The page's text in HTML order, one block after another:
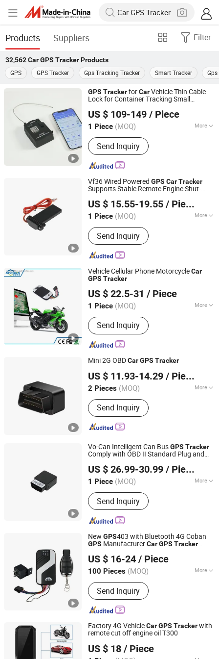
Products Suppliers Filter
32,562 Car GPS TrackerProducts
GPS
GPS Tracker Gps Tracking Tracker Smart Tracker
GPS TrackerforCarVehicle Thin Cable
Lock for Container Tracking Small
US $ 109-149 / Piece
1 Piece (MOQ) More
Main Products:GPS Lock, E-Locks,
Container E-Locks, Container GPS
Tracker, Trailer GPS Lock, Container
Padlocks, GPS Padlock, Asset Tracker,
Send Inquiry
Shenzhen Joint Technology Co., Ltd.
Guangdong, China Since 2012
Vf36 Wired Powered GPS CarTracker
Supports Stable Remote Engine Shut-
Alarm Full Fleet Vehicle Safety
Management
US $ 15.55-19.55 / Piece
1 Piece (MOQ) More
Use :Automotive
Send Inquiry
Shenzhen Muskmelon IoT Co., Ltd.
Guangdong, China
Since 2026
Vehicle Cellular Phone MotorcycleCar
GPS Tracker
US $ 22.5-31 / Piece
1 Piece (MOQ) More
Main Products:Car Camera, Mobile
DVR, Car Dashcam
Send Inquiry
Sunrise Security Technology Co., Ltd.
Guangdong, China Since 2018
Mini 2G OBDCarGPS Tracker
US $ 11.93-14.29 / Piece
2 Pieces (MOQ) More
Warranty :1 Year
Send Inquiry
Shenzhen Qianfeng Communication Equipment Co.,
Limited
Guangdong, China
Since 2023
Vo-Can Intelligent Can BusGPS Tracker
Comply with OBD II Standard Plug and
Monitoring
US $ 26.99-30.99 / Piece
1 Piece (MOQ) More
Main Products:GPS Tracker
Send Inquiry
Shenzhen Muskmelon IoT Co., Ltd.
Guangdong, China
Since 2026
New GPS403 with Bluetooth 4G Coban
GPS ManufacturerCarGPS Tracker
4G LTE Real-Time Tracking 4G
Tracker
US $ 16-24 / Piece
100 Pieces (MOQ) More
Warranty :1 Year
Send Inquiry
Shenzhen Coban Electronics Co., Ltd.
Guangdong, China
Since 2012
Factory 4G VehicleCarGPS Trackerwith
remote cut off engine oil T300
US $ 18 / Piece
Shenzhen Yushengchang Technology Co., Ltd.
Guangdong, China
Since 2013